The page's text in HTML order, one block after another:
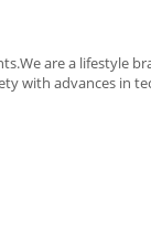
are a lifestyle
with advances in